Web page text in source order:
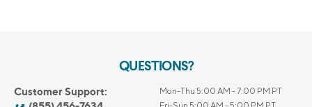
QUESTIONS?
Customer Support:
Mon-Thu 5:00 AM - 7:00 PM PT